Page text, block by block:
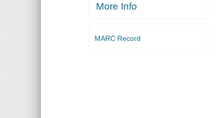
More Info
MARC Record